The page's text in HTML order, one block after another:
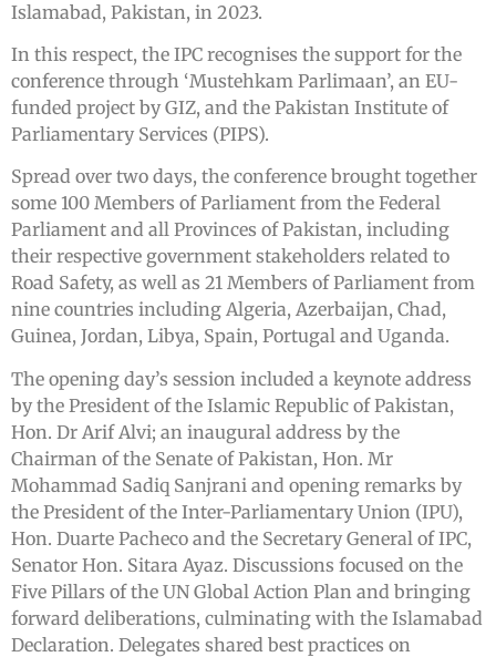
Islamabad, Pakistan, in 2023.
In this respect, the IPC recognises the support for the
conference through ‘Mustehkam Parlimaan’, an EU-
funded project by GIZ, and the Pakistan Institute of
Parliamentary Services (PIPS).
Spread over two days, the conference brought together
some 100 Members of Parliament from the Federal
Parliament and all Provinces of Pakistan, including
their respective government stakeholders related to
Road Safety, as well as 21 Members of Parliament from
nine countries including Algeria, Azerbaijan, Chad,
Guinea, Jordan, Libya, Spain, Portugal and Uganda.
The opening day’s session included a keynote address
by the President of the Islamic Republic of Pakistan,
Hon. Dr Arif Alvi; an inaugural address by the
Chairman of the Senate of Pakistan, Hon. Mr
Mohammad Sadiq Sanjrani and opening remarks by
the President of the Inter-Parliamentary Union (IPU),
Hon. Duarte Pacheco and the Secretary General of IPC,
Senator Hon. Sitara Ayaz. Discussions focused on the
Five Pillars of the UN Global Action Plan and bringing
forward deliberations, culminating with the Islamabad
Declaration. Delegates shared best practices on